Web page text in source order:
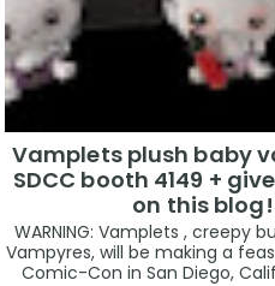
Vamplets plush baby
SDCC booth 4149 +
on this blog!
WARNING: Vamplets , creepy
Vampyres, will be making a
Comic-Con in San Diego,